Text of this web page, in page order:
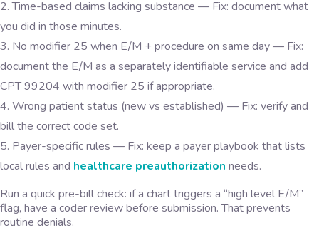
Time-based claims lacking substance — Fix: document what
you did in those minutes.
No modifier 25 when E/M + procedure on same day — Fix:
document the E/M as a separately identifiable service and add
CPT 99204 with modifier 25 if appropriate.
Wrong patient status (new vs established) — Fix: verify and
bill the correct code set.
Payer-specific rules — Fix: keep a payer playbook that lists
local rules and healthcare preauthorization needs.
Run a quick pre-bill check: if a chart triggers a “high level E/M”
flag, have a coder review before submission. That prevents
routine denials.